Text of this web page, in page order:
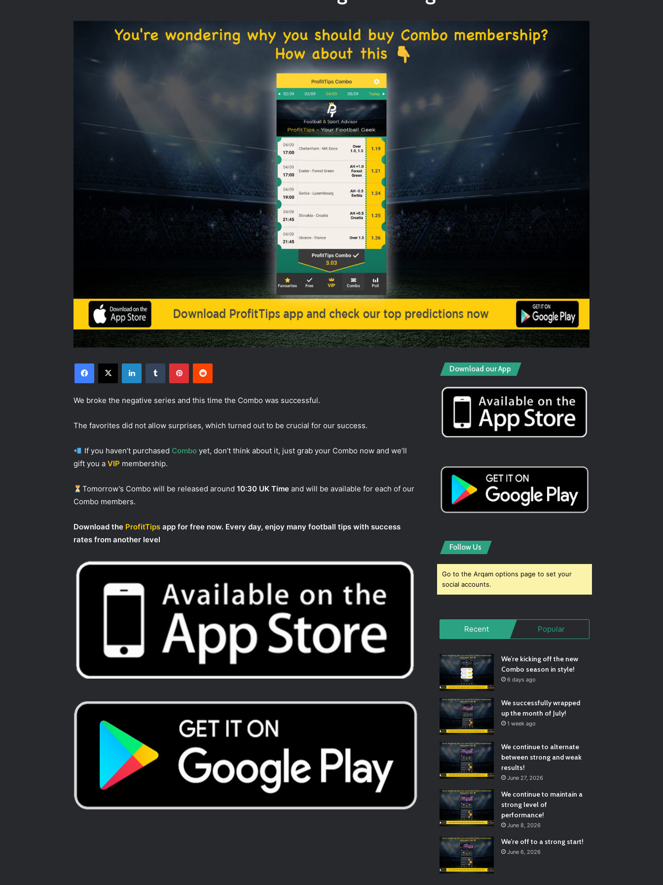
X LinkedIn
We broke the negative series and this time the Combo was successful.
The favorites did not allow surprises, which turned out to be crucial for our success.
If you haven’t purchased Comboyet, don’t think about it, just grab your Combo now and we’ll
gift you aVIP membership.
Tomorrow’s Combo will be released around 10:30 UK Timeand will be available for each of our
Combo members.
Download the ProfitTips app for free now. Every day, enjoy many football tips with success
rates from another level
Download our App
Follow Us
Go to the Arqam options page to set your
social accounts.
Recent Popular
We’re kicking off the new
Combo season in style!
6 days ago
We successfully wrapped
up the month of July!
1 week ago
We continue to alternate
between strong and weak
results!
June 27, 2026
We continue to maintain a
strong level of
performance!
June 8, 2026
We’re off to a strong start!
June 6, 2026